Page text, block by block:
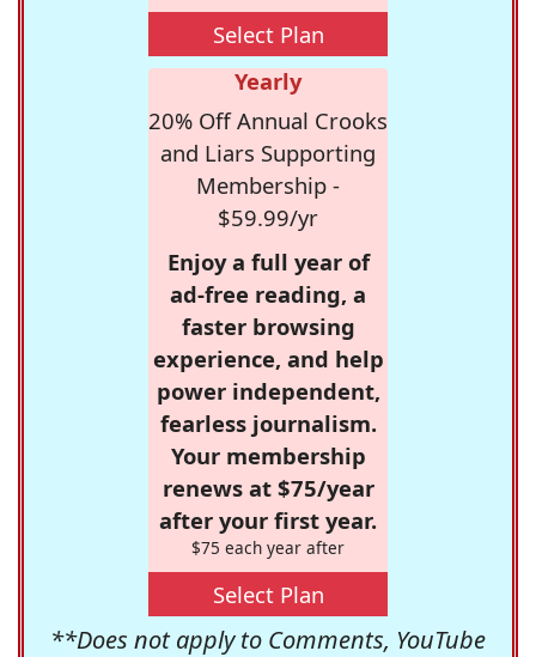
Select Plan
Yearly
20% Off Annual Crooks
and Liars Supporting
Membership -
$59.99/yr
Enjoy a full year of
ad-free reading, a
faster browsing
experience, and help
power independent,
fearless journalism.
Your membership
renews at $75/year
after your first year.
$75 each year after
Select Plan
**Does not apply to Comments, YouTube